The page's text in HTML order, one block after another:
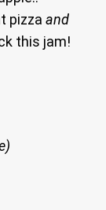
pizza and
this jam!